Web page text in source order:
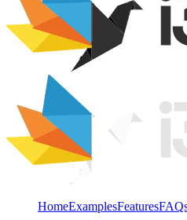
HomeExamplesFeatures